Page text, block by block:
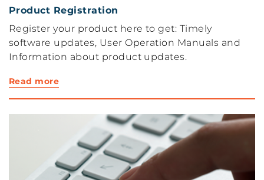
Product Registration
Register your product here to get: Timely
software updates, User Operation Manuals and
Information about product updates.
Read more